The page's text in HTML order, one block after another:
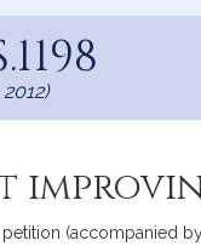
petition (accompanied